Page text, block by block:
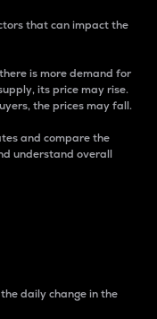
that can impact the
is more demand for
its price may rise.
the prices may fall.
and compare the
understand overall
daily change in the